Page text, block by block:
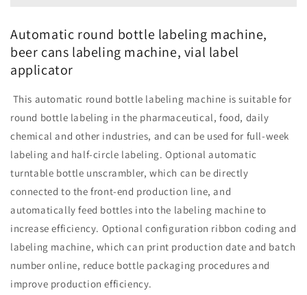
cans
labeling
machine,
vial
label
applicator
cans
labeling
label
applicator
Automatic round bottle labeling machine,
beer cans labeling machine, vial label
applicator
This automatic round bottle labeling machine is suitable for
round bottle labeling in the pharmaceutical, food, daily
chemical and other industries, and can be used for full-week
labeling and half-circle labeling. Optional automatic
turntable bottle unscrambler, which can be directly
connected to the front-end production line, and
automatically feed bottles into the labeling machine to
increase efficiency. Optional configuration ribbon coding and
labeling machine, which can print production date and batch
number online, reduce bottle packaging procedures and
improve production efficiency.